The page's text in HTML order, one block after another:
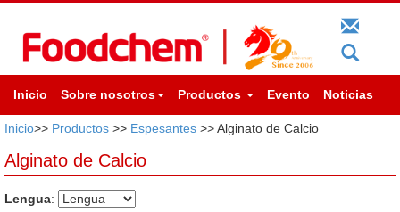
Inicio Sobre nosotros Productos Evento Noticias
Inicio>> Productos >> Espesantes >> Alginato de Calcio
Alginato de Calcio
Lengua: